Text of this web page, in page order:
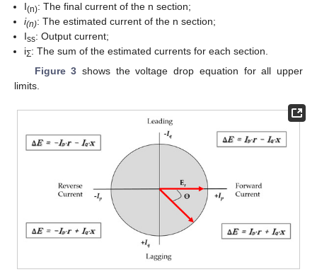
I(n): The final current of the n section;
i(n): The estimated current of the n section;
Iss: Output current;
iΣ: The sum of the estimated currents for each section.
Figure 3 shows the voltage drop equation for all upper
limits.